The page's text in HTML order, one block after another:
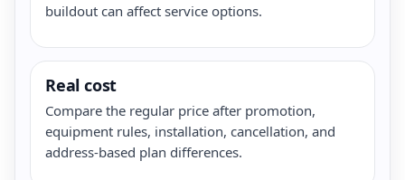
buildout can affect service options.
Real cost
Compare the regular price after promotion,
equipment rules, installation, cancellation, and
address-based plan differences.